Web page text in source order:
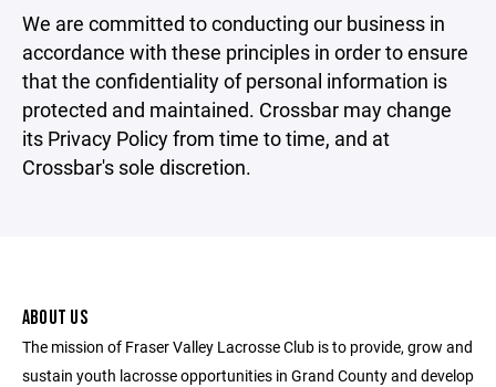
We are committed to conducting our business in
accordance with these principles in order to ensure
that the confidentiality of personal information is
protected and maintained. Crossbar may change
its Privacy Policy from time to time, and at
Crossbar's sole discretion.
ABOUT US
The mission of Fraser Valley Lacrosse Club is to provide, grow and
sustain youth lacrosse opportunities in Grand County and develop